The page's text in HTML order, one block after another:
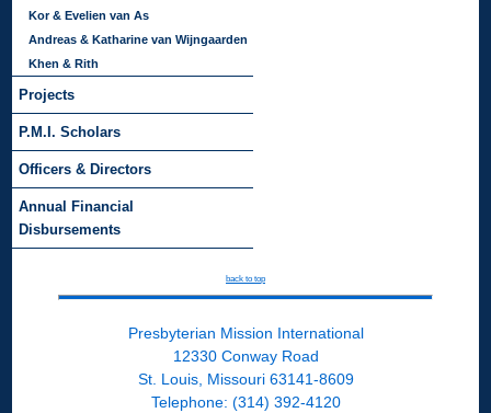
Kor & Evelien van As
Andreas & Katharine van Wijngaarden
Khen & Rith
Projects
P.M.I. Scholars
Officers & Directors
Annual Financial
Disbursements
back to top
Presbyterian Mission International
12330 Conway Road
St. Louis, Missouri 63141-8609
Telephone: (314) 392-4120